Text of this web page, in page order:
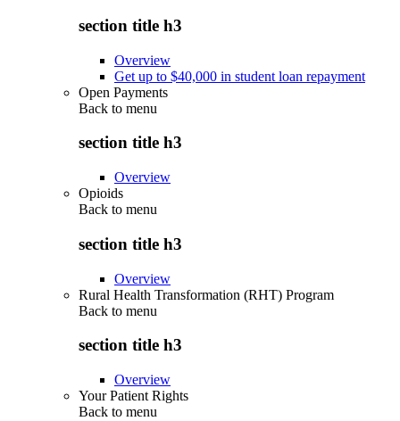
section title h3
Overview
Get up to $40,000 in student loan repayment
Open Payments
Back to menu
section title h3
Overview
Opioids
Back to menu
section title h3
Overview
Rural Health Transformation (RHT) Program
Back to menu
section title h3
Overview
Your Patient Rights
Back to menu